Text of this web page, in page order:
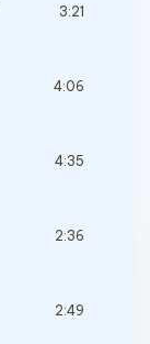
3:21
4:06
4:35
2:36
2:49